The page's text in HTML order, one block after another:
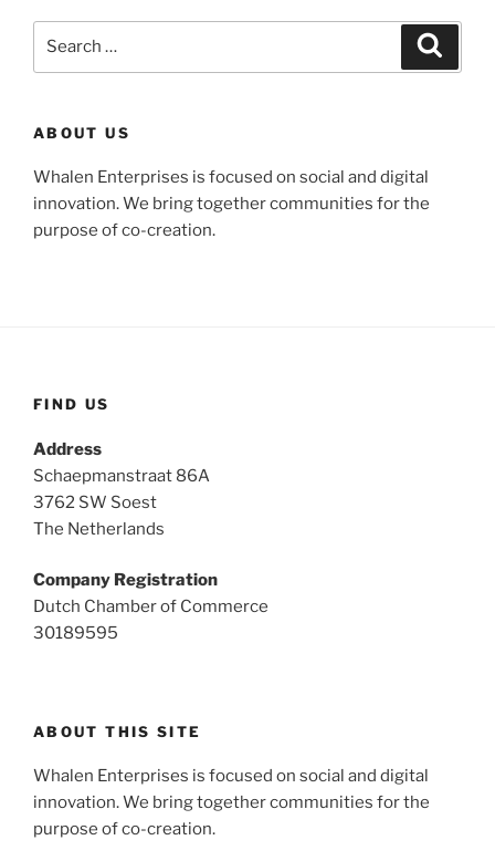
ABOUT US
Whalen Enterprises is focused on social and digital
innovation. We bring together communities for the
purpose of co-creation.
FIND US
Address
Schaepmanstraat 86A
3762 SW Soest
The Netherlands
Company Registration
Dutch Chamber of Commerce
30189595
ABOUT THIS SITE
Whalen Enterprises is focused on social and digital
innovation. We bring together communities for the
purpose of co-creation.